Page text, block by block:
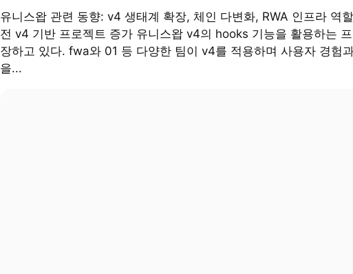
유니스왑 관련 동향: v4 생태계 확장, 체인 다변화, RWA 인프라 역
전 v4 기반 프로젝트 증가 유니스왑 v4의 hooks 기능을 활용하는
장하고 있다. fwa와 01 등 다양한 팀이 v4를 적용하며 사용자 경험
을...